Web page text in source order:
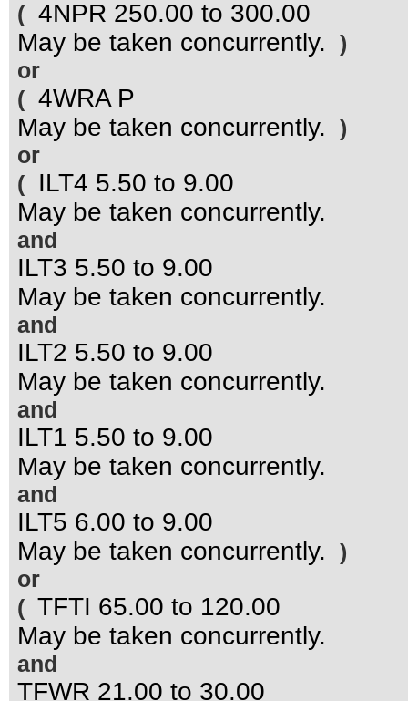
( 4NPR 250.00 to 300.00
May be taken concurrently.
)
or
( 4WRA P
May be taken concurrently.
)
or
(
ILT4 5.50 to 9.00
May be taken concurrently.
and
ILT3 5.50 to 9.00
May be taken concurrently.
and
ILT2 5.50 to 9.00
May be taken concurrently.
and
ILT1 5.50 to 9.00
May be taken concurrently.
and
ILT5 6.00 to 9.00
May be taken concurrently.
)
or
( TFTI 65.00 to 120.00
May be taken concurrently.
and
TFWR 21.00 to 30.00